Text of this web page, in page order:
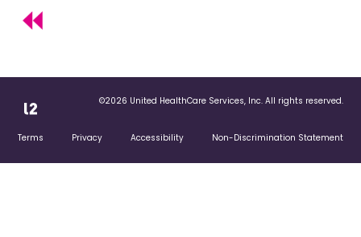
©2026 United HealthCare Services, Inc. All rights reserved.
Terms Privacy Accessibility Non-Discrimination Statement